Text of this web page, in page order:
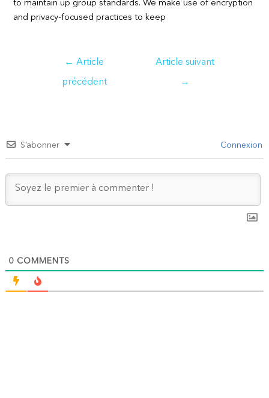
to maintain up group standards. We make use of encryption
and privacy-focused practices to keep
← Article
précédent
Article suivant
→
S’abonner Connexion
0COMMENTS